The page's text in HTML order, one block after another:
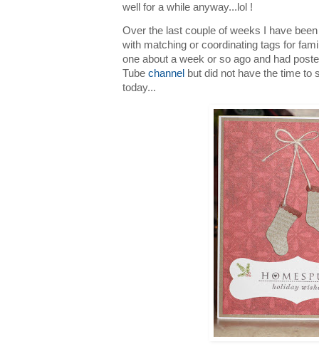
well for a while anyway...lol !
Over the last couple of weeks I have
with matching or coordinating tags for
one about a week or so ago and had
Tube channel but did not have the time to
today...